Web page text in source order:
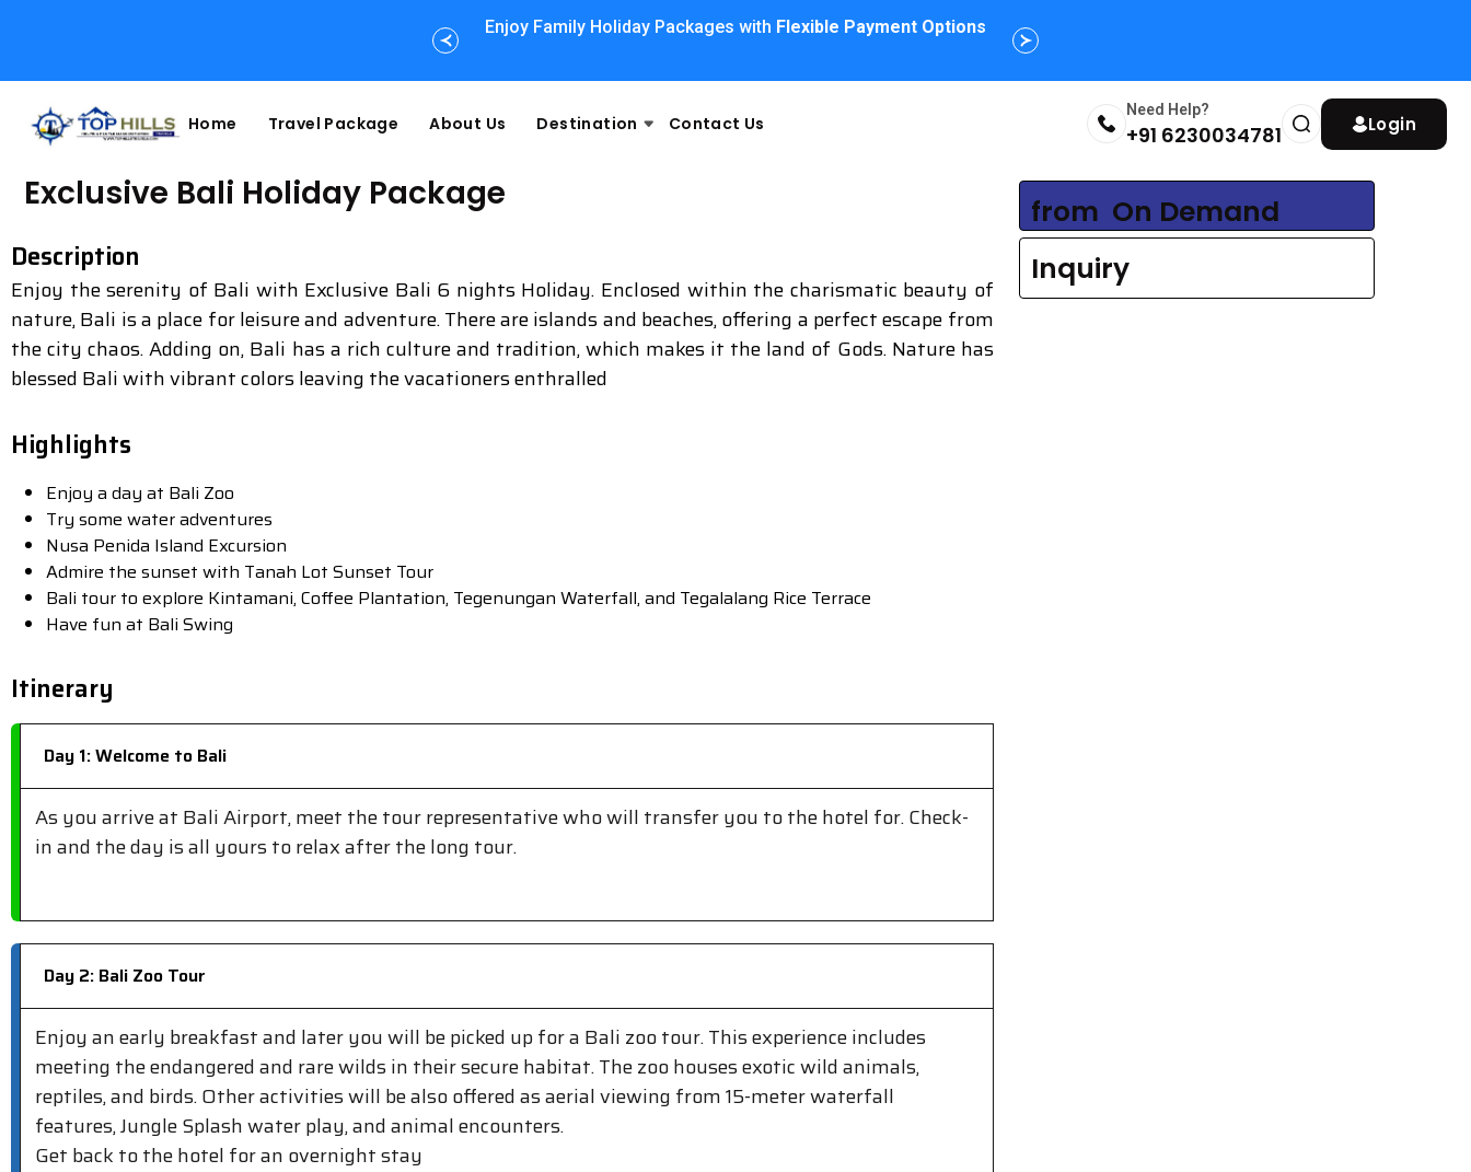
Enjoy Family Holiday Packages with Flexible Payment Options
Home Travel Package About Us Destination Contact Us
Need Help?
+91 6230034781 Login
Exclusive Bali Holiday Package
Description
Enjoy the serenity of Bali with Exclusive Bali 6 nights Holiday. Enclosed within the charismatic beauty of
nature, Bali is a place for leisure and adventure. There are islands and beaches, offering a perfect escape from
the city chaos. Adding on, Bali has a rich culture and tradition, which makes it the land of Gods. Nature has
blessed Bali with vibrant colors leaving the vacationers enthralled
Highlights
Enjoy a day at Bali Zoo
Try some water adventures
Nusa Penida Island Excursion
Admire the sunset with Tanah Lot Sunset Tour
Bali tour to explore Kintamani, Coffee Plantation, Tegenungan Waterfall, and Tegalalang Rice Terrace
Have fun at Bali Swing
Itinerary
Day 1: Welcome to Bali
As you arrive at Bali Airport, meet the tour representative who will transfer you to the hotel for. Check-
in and the day is all yours to relax after the long tour.
Day 2: Bali Zoo Tour
Enjoy an early breakfast and later you will be picked up for a Bali zoo tour. This experience includes
meeting the endangered and rare wilds in their secure habitat. The zoo houses exotic wild animals,
reptiles, and birds. Other activities will be also offered as aerial viewing from 15-meter waterfall
features, Jungle Splash water play, and animal encounters.
Get back to the hotel for an overnight stay
from ₹ On Demand
Inquiry